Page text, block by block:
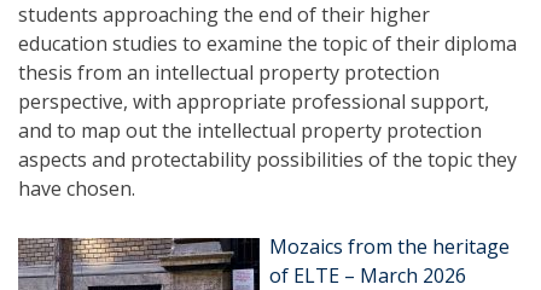
students approaching the end of their higher
education studies to examine the topic of their diploma
thesis from an intellectual property protection
perspective, with appropriate professional support,
and to map out the intellectual property protection
aspects and protectability possibilities of the topic they
have chosen.
Mozaics from the heritage
of ELTE – March 2026